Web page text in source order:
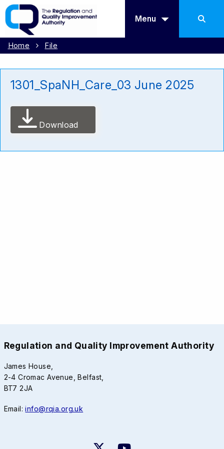
Menu
Home File
1301_SpaNH_Care_03 June 2025
Download
Regulation and Quality Improvement Authority
James House,
2-4 Cromac Avenue, Belfast,
BT7 2JA
Email:info@rqia.org.uk